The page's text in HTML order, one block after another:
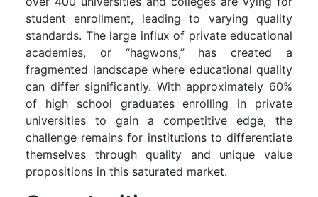
student enrollment, leading to varying quality
standards. The large influx of private educational
academies, or “hagwons,” has created a
fragmented landscape where educational quality
can differ significantly. With approximately 60%
of high school graduates enrolling in private
universities to gain a competitive edge, the
challenge remains for institutions to differentiate
themselves through quality and unique value
propositions in this saturated market.